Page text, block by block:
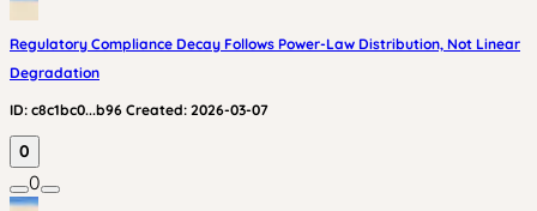
Regulatory Compliance Decay Follows Power-Law Distribution, Not Linear
Degradation
ID: c8c1bc0...b96 Created: 2026-03-07
0
0